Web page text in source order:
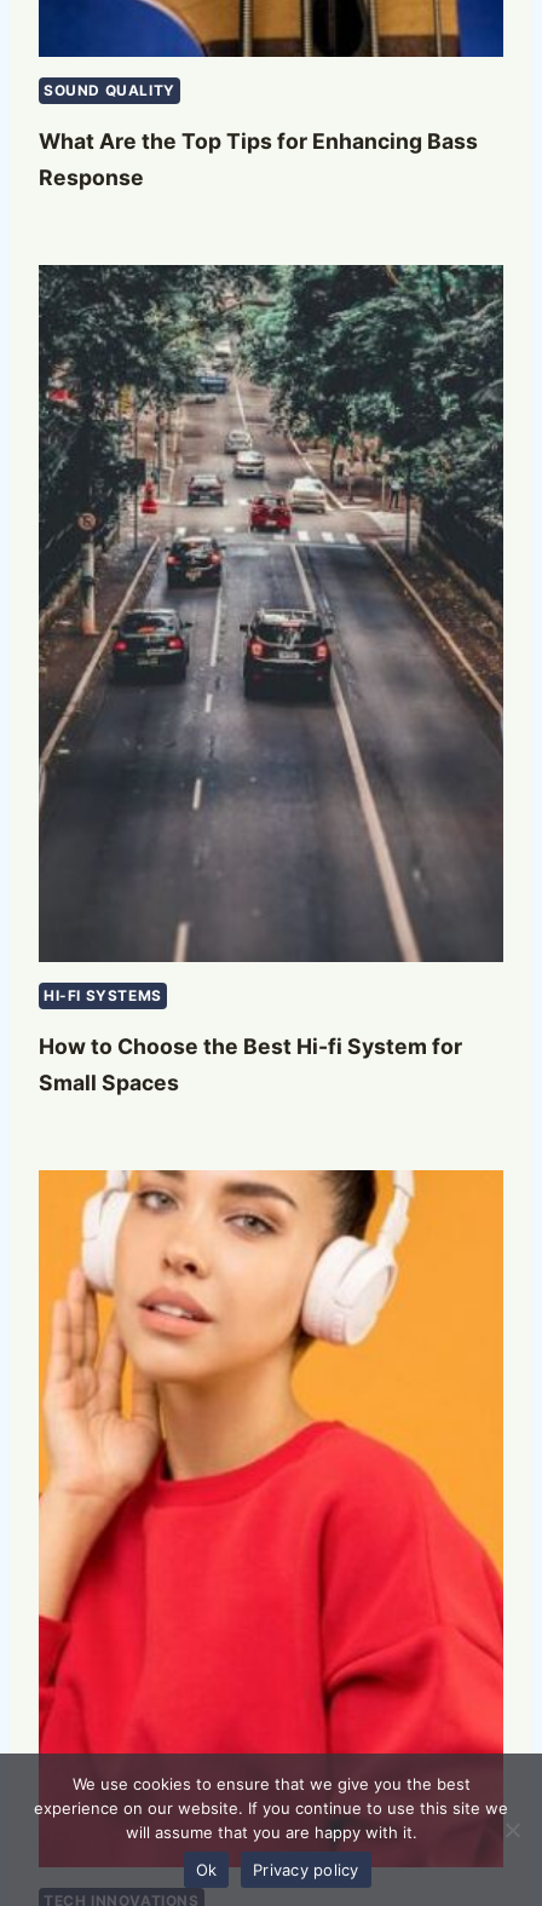
SOUND QUALITY
What Are the Top Tips for Enhancing Bass
Response
HI-FI SYSTEMS
How to Choose the Best Hi-fi System for
Small Spaces
TECH INNOVATIONS
We use cookies to ensure that we give you the best
experience on our website. If you continue to use this site we
will assume that you are happy with it.
Ok
Privacy policy